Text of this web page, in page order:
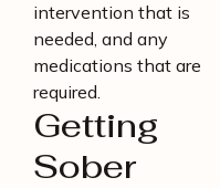
intervention that is
needed, and any
medications that are
required.
Getting
Sober